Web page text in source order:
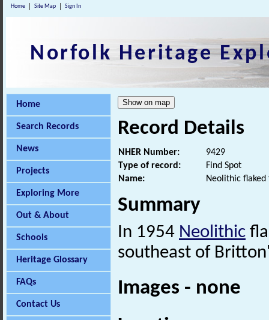
Home Site Map Sign In
Norfolk Heritage
Home
Search Records
News
Projects
Exploring More
Out & About
Schools
Heritage Glossary
FAQs
Contact Us
Record Details
NHER Number:
9429
Type of record:
Find Spot
Name:
Neolithic
Summary
In 1954 Neolithic
southeast of
Images - none